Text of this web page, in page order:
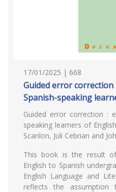
17/01/2025 | 668
Guided error correction
Spanish-speaking
Guided error correction :
speaking learners of
Scanlon, Juli Cebrian and
This book is the result
English to Spanish
English Language and
reflects the